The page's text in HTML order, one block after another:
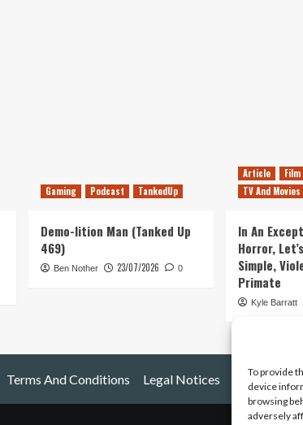
To provide
device
browsing
adversely
Gaming Podcast TankedUp
Demo-lition Man (Tanked Up
469)
Ben Nother 23/07/2026 0
Article
Film
TV And Movies
In An
Horror,
Simple,
Primate
Kyle Barratt
Terms And Conditions Legal Notices